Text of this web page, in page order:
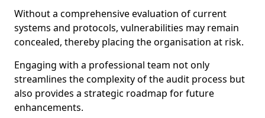
Without a comprehensive evaluation of current
systems and protocols, vulnerabilities may remain
concealed, thereby placing the organisation at risk.
Engaging with a professional team not only
streamlines the complexity of the audit process but
also provides a strategic roadmap for future
enhancements.